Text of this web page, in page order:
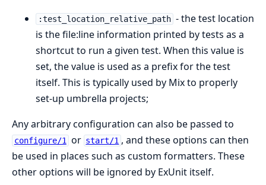
:test_location_relative_path - the test location
is the file:line information printed by tests as a
shortcut to run a given test. When this value is
set, the value is used as a prefix for the test
itself. This is typically used by Mix to properly
set-up umbrella projects;
Any arbitrary configuration can also be passed to
configure/1 or start/1 , and these options can then
be used in places such as custom formatters. These
other options will be ignored by ExUnit itself.